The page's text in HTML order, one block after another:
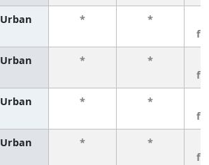
Urban * *
Urban * *
Urban * *
Urban * *